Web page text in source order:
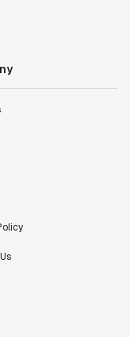
0 and no big
as we've